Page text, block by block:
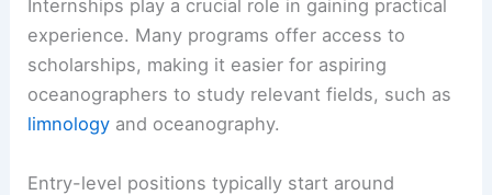
Internships play a crucial role in gaining practical
experience. Many programs offer access to
scholarships, making it easier for aspiring
oceanographers to study relevant fields, such as
limnology and oceanography.
Entry-level positions typically start around